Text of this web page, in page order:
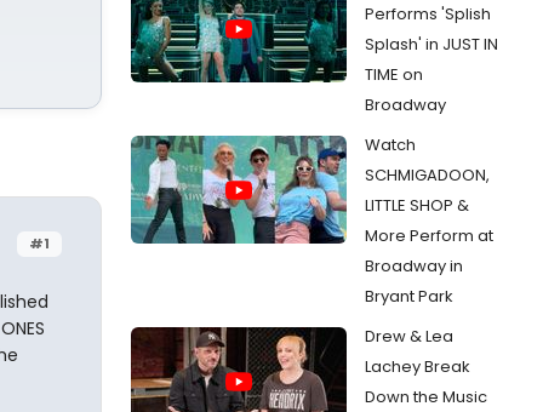
#1
Performs 'Splish
Splash' in JUST IN
TIME on
Broadway
Watch
SCHMIGADOON,
LITTLE SHOP &
More Perform at
Broadway in
Bryant Park
Drew & Lea
Lachey Break
Down the Music